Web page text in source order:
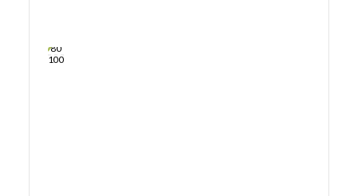
80
100